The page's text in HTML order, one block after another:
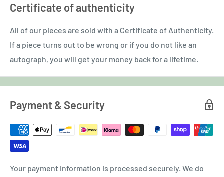
Certificate of authenticity
All of our pieces are sold with a Certificate of Authenticity.
If a piece turns out to be wrong or if you do not like an
autograph, you will get your money back for a lifetime.
Payment & Security
Your payment information is processed securely. We do